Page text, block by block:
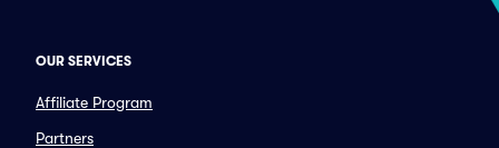
OUR SERVICES
Affiliate Program
Partners